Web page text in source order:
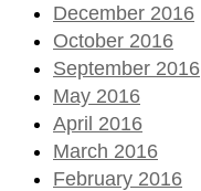
December 2016
October 2016
September 2016
May 2016
April 2016
March 2016
February 2016